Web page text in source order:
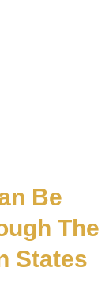
Be
The
States